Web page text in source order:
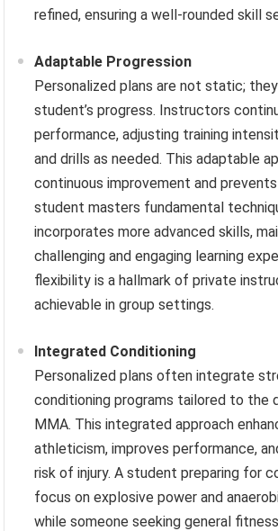
refined, ensuring a well-rounded skill
Adaptable Progression
Personalized plans are not static;
student’s progress. Instructors
performance, adjusting training
and drills as needed. This adaptable
continuous improvement and
student masters fundamental
incorporates more advanced skills,
challenging and engaging learning
flexibility is a hallmark of private
achievable in group settings.
Integrated Conditioning
Personalized plans often integrate
conditioning programs tailored to the
MMA. This integrated approach
athleticism, improves performance,
risk of injury. A student preparing for
focus on explosive power and
while someone seeking general